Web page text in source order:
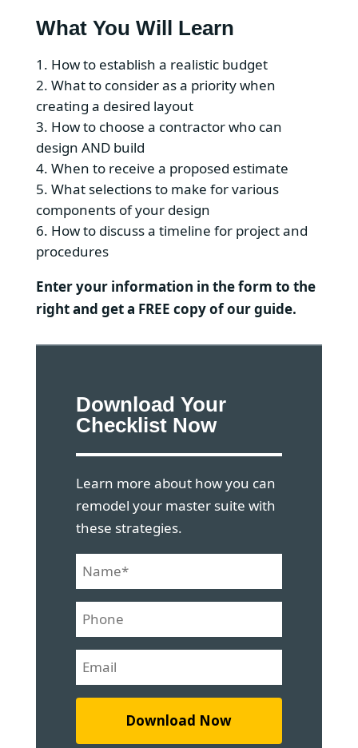
What You Will Learn
How to establish a realistic budget
What to consider as a priority when
creating a desired layout
How to choose a contractor who can
design AND build
When to receive a proposed estimate
What selections to make for various
components of your design
How to discuss a timeline for project and
procedures
Enter your information in the form to the
right and get a FREE copy of our guide.
Download Your
Checklist Now
Learn more about how you can
remodel your master suite with
these strategies.